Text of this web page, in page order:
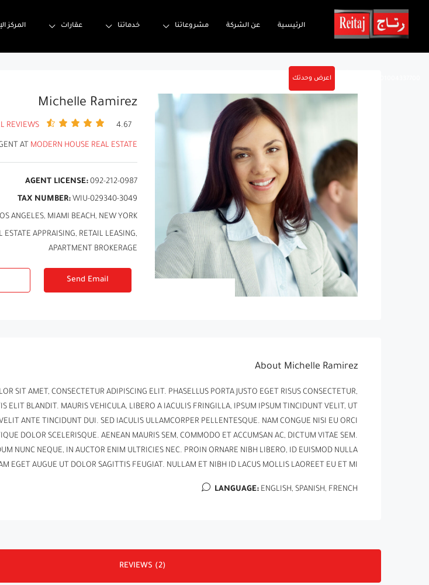
الرئيسية عن الشركة مشروعاتنا خدماتنا عقارات المركز
اعرض وحدتك
Michelle Ramirez
4.67
REVIEWS
AT MODERN HOUSE REAL ESTATE
AGENT LICENSE: 092-212-0987
TAX NUMBER: WIU-029340-3049
ANGELES, MIAMI BEACH, NEW YORK
APPRAISING, RETAIL LEASING,
APARTMENT BROKERAGE
Send Email
About Michelle Ramirez
SIT AMET, CONSECTETUR ADIPISCING ELIT. PHASELLUS PORTA JUSTO EGET RISUS CONSECTETUR,
ELIT BLANDIT. MAURIS VEHICULA, LIBERO A IACULIS FRINGILLA, IPSUM IPSUM TINCIDUNT VELIT, UT
ANTE TINCIDUNT DUI. SED IACULIS ULLAMCORPER PELLENTESQUE. NAM CONGUE NISI EU ORCI
DOLOR SCELERISQUE. AENEAN MAURIS SEM, COMMODO ET ACCUMSAN AC, DICTUM VITAE SEM.
NUNC NEQUE, IN AUCTOR ENIM ULTRICIES NEC. PROIN ORNARE NIBH LIBERO, ID EUISMOD NULLA
EGET AUGUE UT DOLOR SAGITTIS FEUGIAT. NULLAM ET NIBH ID LACUS MOLLIS LAOREET EU ET MI.
LANGUAGE: ENGLISH, SPANISH, FRENCH
REVIEWS (2)